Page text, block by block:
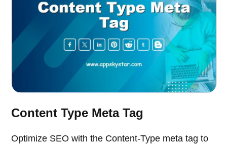
Content Type Meta Tag
Optimize SEO with the Content-Type meta tag to